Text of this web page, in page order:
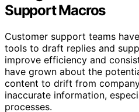
Support Macros
Customer support teams
tools to draft replies and
improve efficiency and
have grown about the
content to drift from
inaccurate information,
processes.